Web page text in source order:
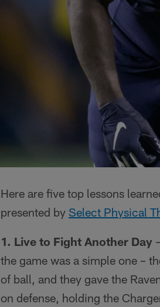
Here are five top lessons
presented by Select Physical
1. Live to Fight Another Day
the game was a simple one –
of ball, and they gave the
on defense, holding the